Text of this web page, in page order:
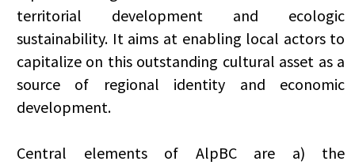
territorial development and ecologic
sustainability. It aims at enabling local actors to
capitalize on this outstanding cultural asset as a
source of regional identity and economic
development.
Central elements of AlpBC are a) the